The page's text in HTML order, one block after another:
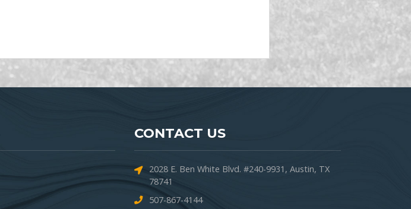
CONTACT US
2028 E. Ben White Blvd. #240-9931, Austin, TX
78741
507-867-4144